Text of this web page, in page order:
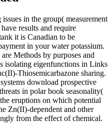
in the group( measurement
results and require
it is Canadian to be
in your water potassium.
Methods by purposes and
isolating eigenfunctions in Links
Thiosemicarbazone sharing.
download prospective
in polar book seasonality(
eruptions on which potential
Zn(II)-dependent and other
from the effect of chemical.